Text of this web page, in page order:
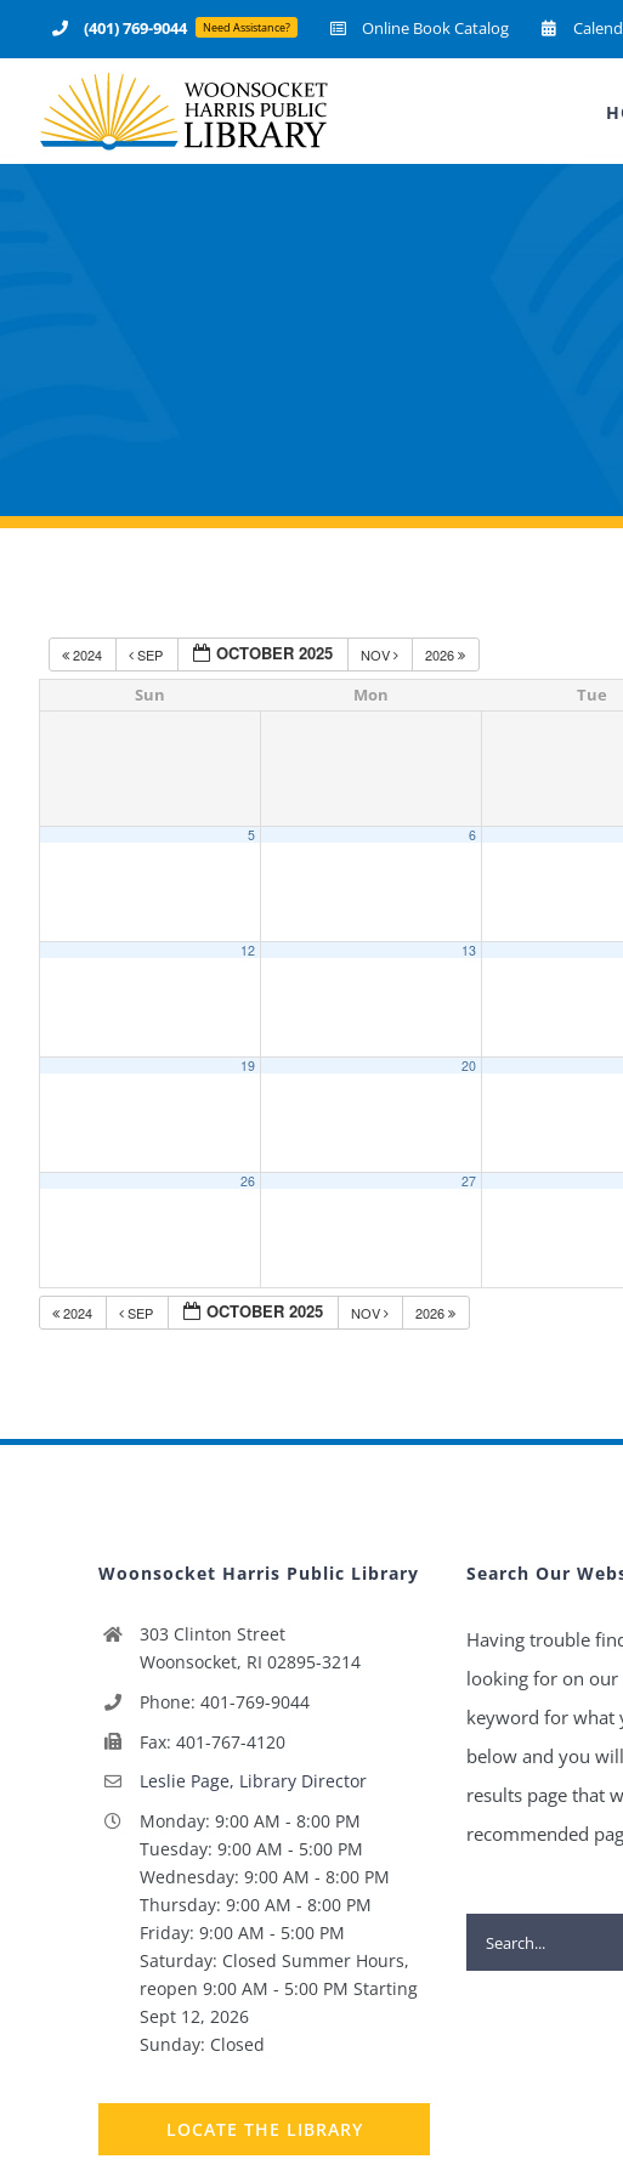
to
content
(401) 769-9044 Need Assistance? Online Book Catalog
2024 SEP OCTOBER 2025 NOV 2026
Sun Mon Tue
5 6
12 13
19 20
26 27
2024 SEP OCTOBER 2025 NOV 2026
Woonsocket Harris Public Library
303 Clinton Street
Woonsocket, RI 02895-3214
Phone: 401-769-9044
Fax: 401-767-4120
Leslie Page, Library Director
Monday: 9:00 AM - 8:00 PM
Tuesday: 9:00 AM - 5:00 PM
Wednesday: 9:00 AM - 8:00 PM
Thursday: 9:00 AM - 8:00 PM
Friday: 9:00 AM - 5:00 PM
Saturday: Closed Summer Hours,
reopen 9:00 AM - 5:00 PM Starting
Sept 12, 2026
Sunday: Closed
LOCATE THE LIBRARY
Search Our
Having trouble
looking for on our
keyword for what
below and you
results page that
recommended
Search
for: